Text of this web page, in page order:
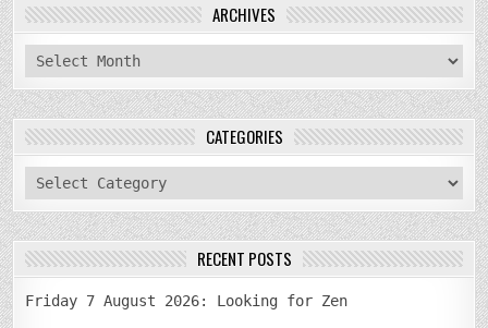
ARCHIVES
archives
CATEGORIES
categories
RECENT POSTS
Friday 7 August 2026: Looking for Zen